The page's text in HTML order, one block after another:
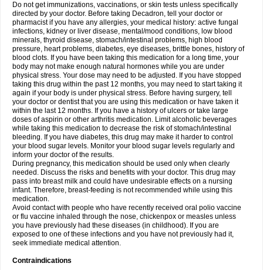
Do not get immunizations, vaccinations, or skin tests unless specifically
directed by your doctor. Before taking Decadron, tell your doctor or
pharmacist if you have any allergies, your medical history: active fungal
infections, kidney or liver disease, mental/mood conditions, low blood
minerals, thyroid disease, stomach/intestinal problems, high blood
pressure, heart problems, diabetes, eye diseases, brittle bones, history of
blood clots. If you have been taking this medication for a long time, your
body may not make enough natural hormones while you are under
physical stress. Your dose may need to be adjusted. If you have stopped
taking this drug within the past 12 months, you may need to start taking it
again if your body is under physical stress. Before having surgery, tell
your doctor or dentist that you are using this medication or have taken it
within the last 12 months. If you have a history of ulcers or take large
doses of aspirin or other arthritis medication. Limit alcoholic beverages
while taking this medication to decrease the risk of stomach/intestinal
bleeding. If you have diabetes, this drug may make it harder to control
your blood sugar levels. Monitor your blood sugar levels regularly and
inform your doctor of the results.
During pregnancy, this medication should be used only when clearly
needed. Discuss the risks and benefits with your doctor. This drug may
pass into breast milk and could have undesirable effects on a nursing
infant. Therefore, breast-feeding is not recommended while using this
medication.
Avoid contact with people who have recently received oral polio vaccine
or flu vaccine inhaled through the nose, chickenpox or measles unless
you have previously had these diseases (in childhood). If you are
exposed to one of these infections and you have not previously had it,
seek immediate medical attention.
Contraindications